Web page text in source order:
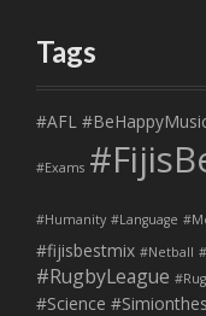
Tags
#AFL
#Exams
#Humanity #Language
#fijisbestmix #Netball
#RugbyLeague
#Science